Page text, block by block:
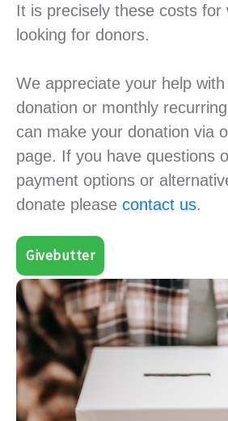
It is precisely these costs for
looking for donors.
We appreciate your help
donation or monthly
can make your donation via
page. If you have questions
payment options or
donate please contact us.
Givebutter